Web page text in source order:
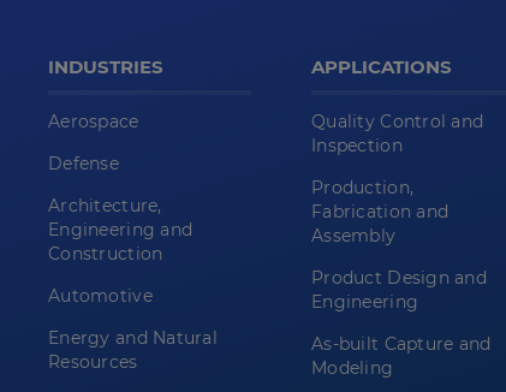
INDUSTRIES
Aerospace
Defense
Architecture,
Engineering and
Construction
Automotive
Energy and Natural
Resources
APPLICATIONS
Quality Control and
Inspection
Production,
Fabrication and
Assembly
Product Design and
Engineering
As-built Capture and
Modeling